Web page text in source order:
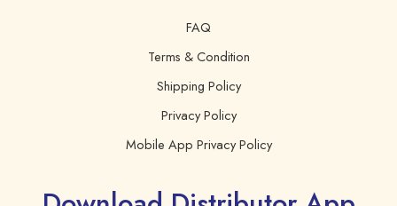
FAQ
Terms & Condition
Shipping Policy
Privacy Policy
Mobile App Privacy Policy